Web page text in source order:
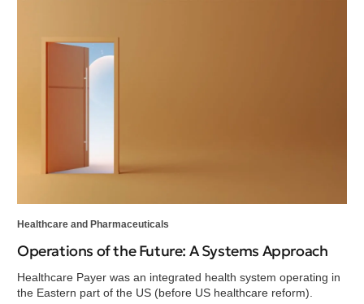
Healthcare and Pharmaceuticals
Operations of the Future: A Systems Approach
Healthcare Payer was an integrated health system operating in
the Eastern part of the US (before US healthcare reform).